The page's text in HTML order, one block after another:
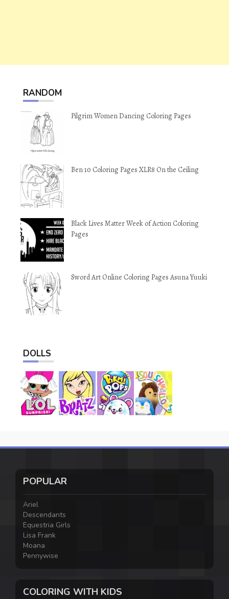
RANDOM
Pilgrim Women Dancing Coloring Pages
Ben 10 Coloring Pages XLR8 On the Ceiling
Black Lives Matter Week of Action Coloring
Pages
Sword Art Online Coloring Pages Asuna Yuuki
DOLLS
POPULAR
Ariel
Descendants
Equestria Girls
Lisa Frank
Moana
Pennywise
COLORING WITH KIDS